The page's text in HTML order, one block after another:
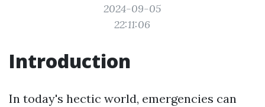
2024-09-05
22:11:06
Introduction
In today's hectic world, emergencies can